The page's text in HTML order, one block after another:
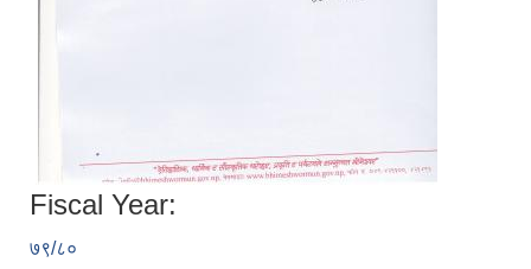
Fiscal Year:
७९/८०